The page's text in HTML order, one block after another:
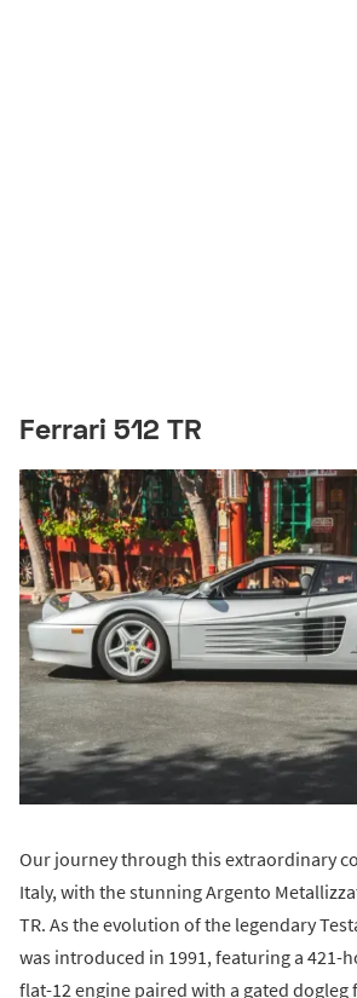
Ferrari 512 TR
Our journey through this extraordinary
Italy, with the stunning Argento
TR. As the evolution of the legendary
was introduced in 1991, featuring a 421-
flat-12 engine paired with a gated dogleg